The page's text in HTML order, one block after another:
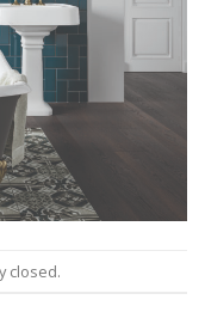
closed.